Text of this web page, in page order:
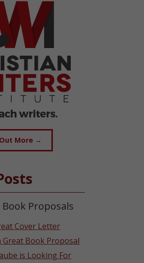
More →
Proposals
Cover Letter
Great Book Proposal
is Looking For